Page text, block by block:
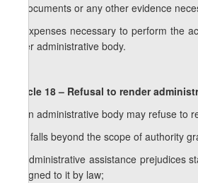
c) documents or any other evidence
d) expenses necessary to perform the
other administrative body.
Article 18 – Refusal to render
1. An administrative body may refuse to
a) it falls beyond the scope of authority
b) administrative assistance
assigned to it by law;